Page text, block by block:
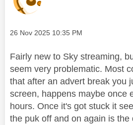
Message posted on
‎26 Nov 2025 10:35 PM
Fairly new to Sky streaming,
seem very problematic. Most
that after an advert break you
screen, happens maybe once
hours. Once it's got stuck it
the puk off and on again is the